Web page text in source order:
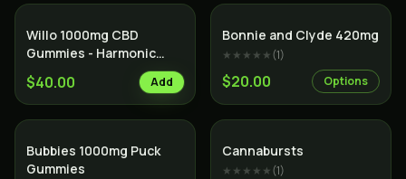
Willo 1000mg CBD
Gummies - Harmonic
Honeydew
$40.00 Add
Bonnie and Clyde 420mg
★★★★★(1)
$20.00 Options
Bubbies 1000mg Puck
Gummies
Cannabursts
★★★★★(1)